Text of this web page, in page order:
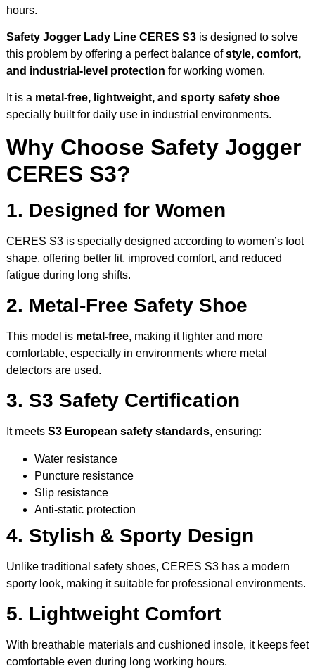
hours.
Safety Jogger Lady Line CERES S3 is designed to solve
this problem by offering a perfect balance ofstyle, comfort,
and industrial-level protection for working women.
It is a metal-free, lightweight, and sporty safety shoe
specially built for daily use in industrial environments.
Why Choose Safety Jogger
CERES S3?
1. Designed for Women
CERES S3 is specially designed according to women’s foot
shape, offering better fit, improved comfort, and reduced
fatigue during long shifts.
2. Metal-Free Safety Shoe
This model is metal-free, making it lighter and more
comfortable, especially in environments where metal
detectors are used.
3. S3 Safety Certification
It meets S3 European safety standards, ensuring:
Water resistance
Puncture resistance
Slip resistance
Anti-static protection
4. Stylish & Sporty Design
Unlike traditional safety shoes, CERES S3 has a modern
sporty look, making it suitable for professional environments.
5. Lightweight Comfort
With breathable materials and cushioned insole, it keeps feet
comfortable even during long working hours.